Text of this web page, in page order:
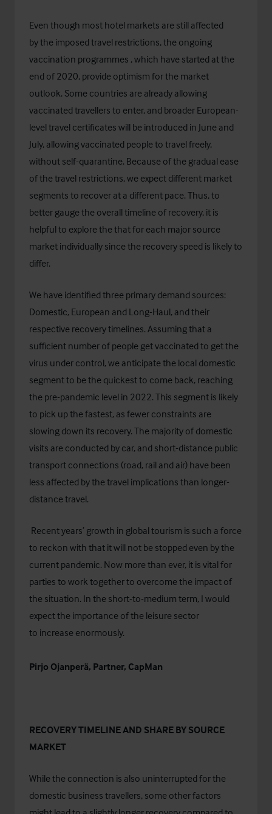
Even though most hotel markets are still affected
by the imposed travel restrictions, the ongoing
vaccination programmes , which have started at the
end of 2020, provide optimism for the market
outlook. Some countries are already allowing
vaccinated travellers to enter, and broader European-
level travel certificates will be introduced in June and
July, allowing vaccinated people to travel freely,
without self-quarantine. Because of the gradual ease
of the travel restrictions, we expect different market
segments to recover at a different pace. Thus, to
better gauge the overall timeline of recovery, it is
helpful to explore the that for each major source
market individually since the recovery speed is likely to
differ.
We have identified three primary demand sources:
Domestic, European and Long-Haul, and their
respective recovery timelines. Assuming that a
sufficient number of people get vaccinated to get the
virus under control, we anticipate the local domestic
segment to be the quickest to come back, reaching
the pre-pandemic level in 2022. This segment is likely
to pick up the fastest, as fewer constraints are
slowing down its recovery. The majority of domestic
visits are conducted by car, and short-distance public
transport connections (road, rail and air) have been
less affected by the travel implications than longer-
distance travel.
Recent years’ growth in global tourism is such a force
to reckon with that it will not be stopped even by the
current pandemic. Now more than ever, it is vital for
parties to work together to overcome the impact of
the situation. In the short-to-medium term, I would
expect the importance of the leisure sector
to increase enormously.
Pirjo Ojanperä, Partner, CapMan
RECOVERY TIMELINE AND SHARE BY SOURCE
MARKET
While the connection is also uninterrupted for the
domestic business travellers, some other factors